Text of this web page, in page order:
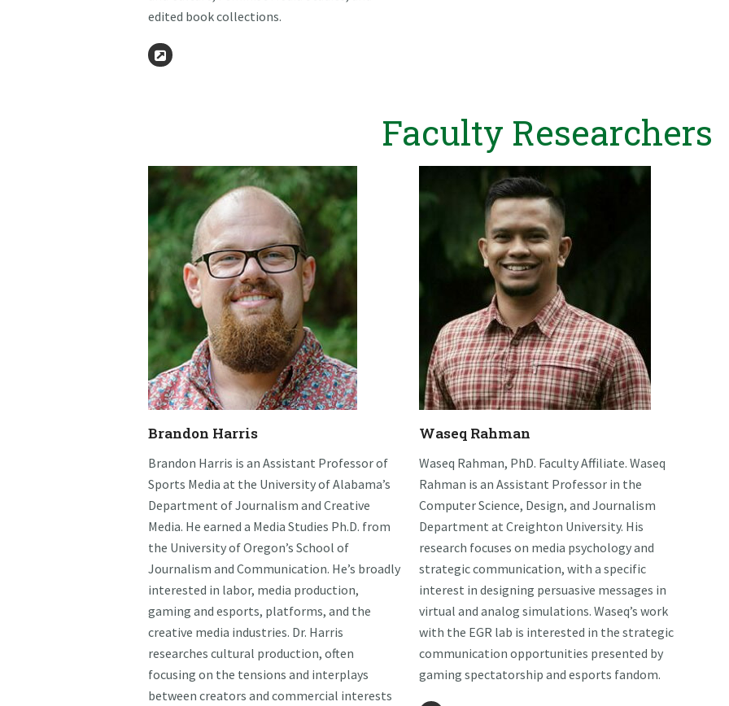
edited book collections.
Website
Faculty Researchers
Brandon Harris
Brandon Harris is an Assistant Professor of
Sports Media at the University of Alabama’s
Department of Journalism and Creative
Media. He earned a Media Studies Ph.D. from
the University of Oregon’s School of
Journalism and Communication. He’s broadly
interested in labor, media production,
gaming and esports, platforms, and the
creative media industries. Dr. Harris
researches cultural production, often
focusing on the tensions and interplays
between creators and commercial interests
Waseq Rahman
Waseq Rahman, PhD. Faculty Affiliate. Waseq
Rahman is an Assistant Professor in the
Computer Science, Design, and Journalism
Department at Creighton University. His
research focuses on media psychology and
strategic communication, with a specific
interest in designing persuasive messages in
virtual and analog simulations. Waseq’s work
with the EGR lab is interested in the strategic
communication opportunities presented by
gaming spectatorship and esports fandom.